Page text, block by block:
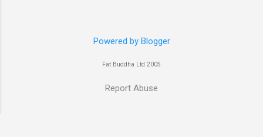
final decision up to you however, in my book
Powered by Blogger
Fat Buddha Ltd 2005
Report Abuse